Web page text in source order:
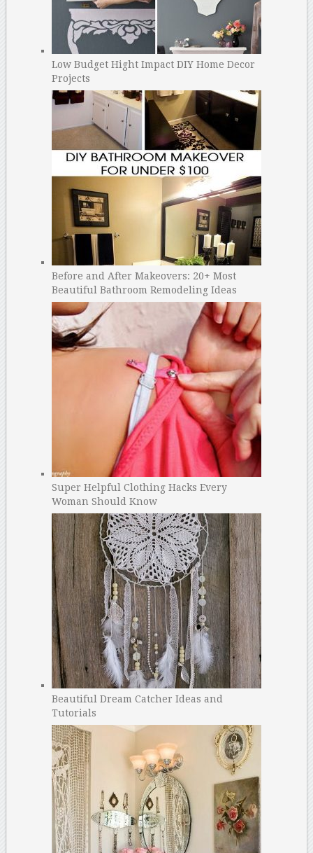
Low Budget Hight Impact DIY Home Decor
Projects
Before and After Makeovers: 20+ Most
Beautiful Bathroom Remodeling Ideas
Super Helpful Clothing Hacks Every
Woman Should Know
Beautiful Dream Catcher Ideas and
Tutorials